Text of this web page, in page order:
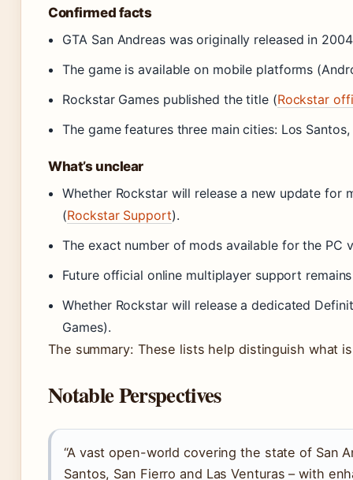
Confirmed facts
GTA San Andreas was originally released in
The game is available on mobile platforms
Rockstar Games published the title (Rockstar
The game features three main cities: Los
What’s unclear
Whether Rockstar will release a new update for
(Rockstar Support).
The exact number of mods available for the PC
Future official online multiplayer support
Whether Rockstar will release a dedicated
Games).
The summary: These lists help distinguish what
Notable Perspectives
“A vast open-world covering the state of San
Santos, San Fierro and Las Venturas – with